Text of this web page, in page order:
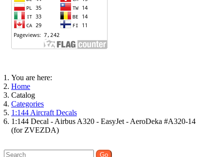
You are here:
Home
Catalog
Categories
1:144 Aircraft Decals
1:144 Decal - Airbus A320 - EasyJet - AeroDeka #A320-14
(for ZVEZDA)